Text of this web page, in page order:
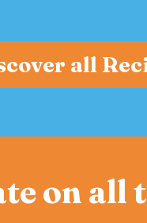
all
on